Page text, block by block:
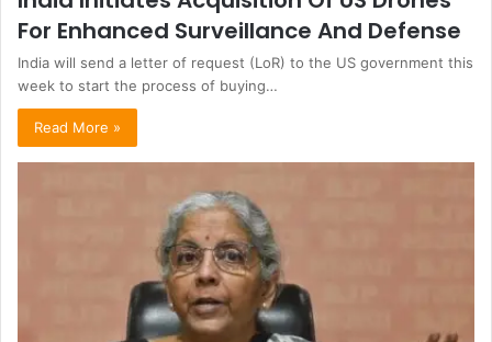
For Enhanced Surveillance And Defense
India will send a letter of request (LoR) to the US government this
week to start the process of buying…
Read More »